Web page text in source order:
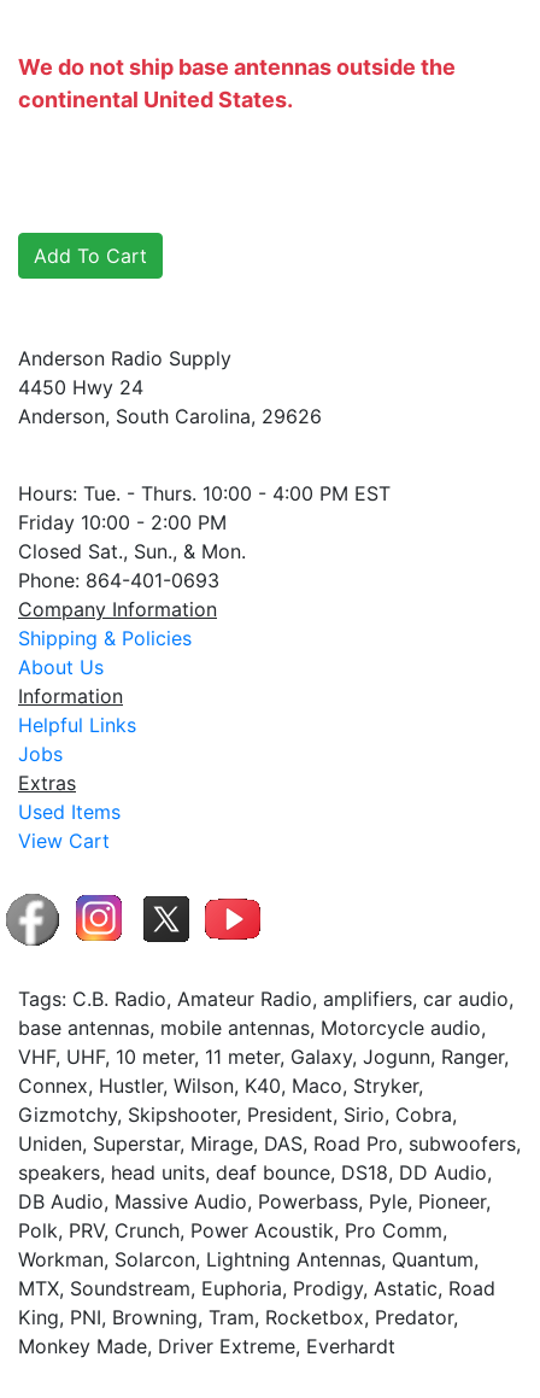
We do not ship base antennas outside the
continental United States.
Anderson Radio Supply
4450 Hwy 24
Anderson, South Carolina, 29626
Hours: Tue. - Thurs. 10:00 - 4:00 PM EST
Friday 10:00 - 2:00 PM
Closed Sat., Sun., & Mon.
Phone: 864-401-0693
Company Information
Shipping & Policies
About Us
Information
Helpful Links
Jobs
Extras
Used Items
View Cart
Tags: C.B. Radio, Amateur Radio, amplifiers, car audio,
base antennas, mobile antennas, Motorcycle audio,
VHF, UHF, 10 meter, 11 meter, Galaxy, Jogunn, Ranger,
Connex, Hustler, Wilson, K40, Maco, Stryker,
Gizmotchy, Skipshooter, President, Sirio, Cobra,
Uniden, Superstar, Mirage, DAS, Road Pro, subwoofers,
speakers, head units, deaf bounce, DS18, DD Audio,
DB Audio, Massive Audio, Powerbass, Pyle, Pioneer,
Polk, PRV, Crunch, Power Acoustik, Pro Comm,
Workman, Solarcon, Lightning Antennas, Quantum,
MTX, Soundstream, Euphoria, Prodigy, Astatic, Road
King, PNI, Browning, Tram, Rocketbox, Predator,
Monkey Made, Driver Extreme, Everhardt